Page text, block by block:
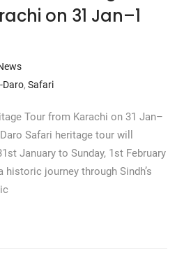
on 31 Jan–1
Daro, Safari
Tour from Karachi on 31 Jan–
Safari heritage tour will
January to Sunday, 1st February
historic journey through Sindh’s